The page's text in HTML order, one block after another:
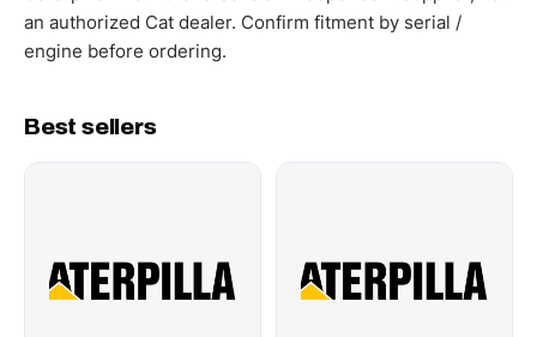
an authorized Cat dealer. Confirm fitment by serial /
engine before ordering.
Best sellers